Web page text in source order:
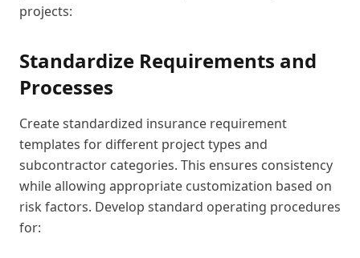
projects:
Standardize Requirements and
Processes
Create standardized insurance requirement
templates for different project types and
subcontractor categories. This ensures consistency
while allowing appropriate customization based on
risk factors. Develop standard operating procedures
for: